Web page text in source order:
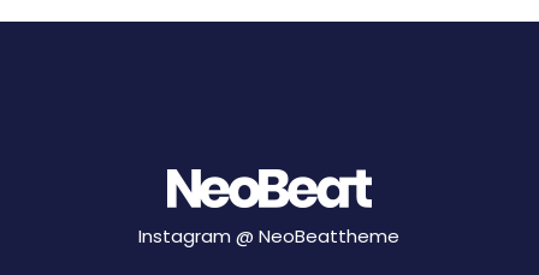
Instagram @NeoBeattheme